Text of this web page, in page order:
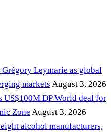
Leymarie as global
markets August 3, 2026
US$100M DP World deal for
Zone August 3, 2026
alcohol manufacturers,